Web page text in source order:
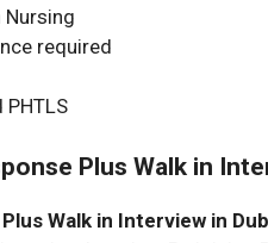
Nursing
required
PHTLS
Plus Walk in
Walk in Interview in